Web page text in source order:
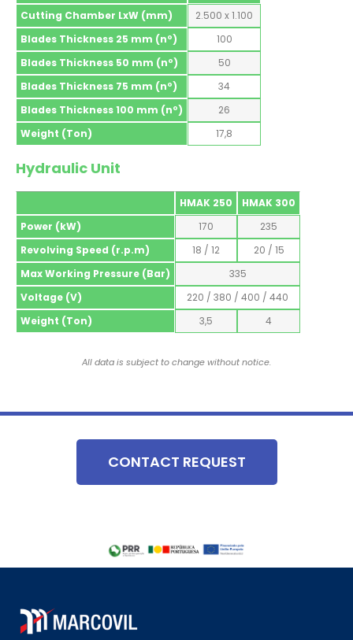
Cutting Chamber LxW (mm)
2.500 x 1.100
Blades Thickness 25 mm (nº)
100
Blades Thickness 50 mm (nº)
50
Blades Thickness 75 mm (nº)
34
Blades Thickness 100 mm (nº)
26
Weight (Ton)
17,8
Hydraulic Unit
HMAK 250
HMAK 300
Power (kW)
170
235
Revolving Speed (r.p.m)
18 / 12
20 / 15
Max Working Pressure (Bar)
335
Voltage (V)
220 / 380 / 400 / 440
Weight (Ton)
3,5 4
All data is subject to change without notice.
CONTACT REQUEST